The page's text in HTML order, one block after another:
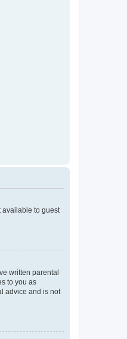
available to guest
written parental
to you as
advice and is not